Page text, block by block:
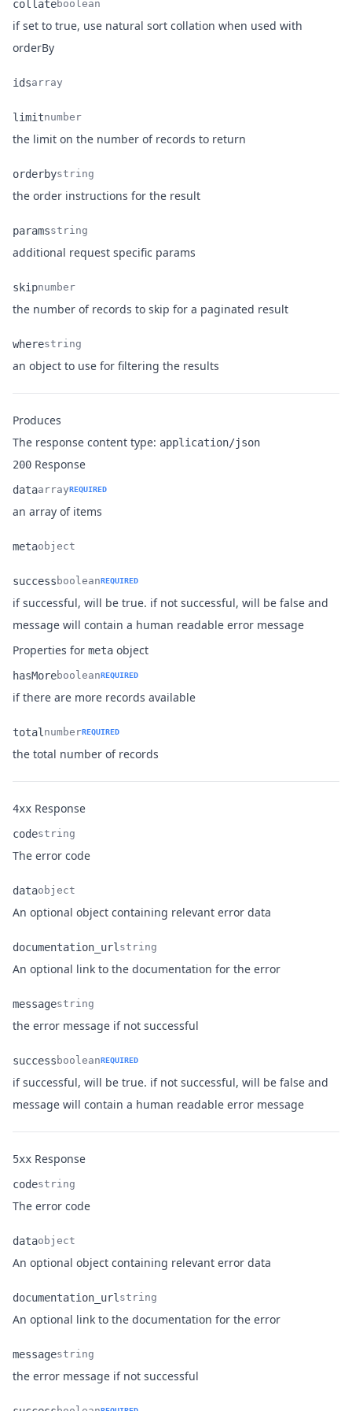
collateboolean
if set to true, use natural sort collation when used with
orderBy
idsarray
Description
Name
limit
Type
number
Description
the limit on the number of records to return
Name
orderby
Type
string
Description
the order instructions for the result
Name
params
Type
string
Description
additional request specific params
Name
skip
Type
number
Description
the number of records to skip for a paginated result
Name
where
Type
string
Description
an object to use for filtering the results
Produces
The response content type: application/json
200 Response
Name
data
Type
arrayREQUIRED
Description
an array of items
metaobject
Description
success booleanREQUIRED
if successful, will be true. if not successful, will be false and
message will contain a human readable error message
Properties for meta object
Name
hasMore
Type
booleanREQUIRED
Description
if there are more records available
Name
total
Type
numberREQUIRED
Description
the total number of records
4xx Response
Name
code
Type
string
Description
The error code
Name
data
Type
object
Description
An optional object containing relevant error data
Name
documentation_url
Type
string
Description
An optional link to the documentation for the error
Name
message
Type
string
Description
the error message if not successful
success booleanREQUIRED
if successful, will be true. if not successful, will be false and
message will contain a human readable error message
5xx Response
Name
code
Type
string
Description
The error code
Name
data
Type
object
Description
An optional object containing relevant error data
Name
documentation_url
Type
string
Description
An optional link to the documentation for the error
Name
message
Type
string
Description
the error message if not successful